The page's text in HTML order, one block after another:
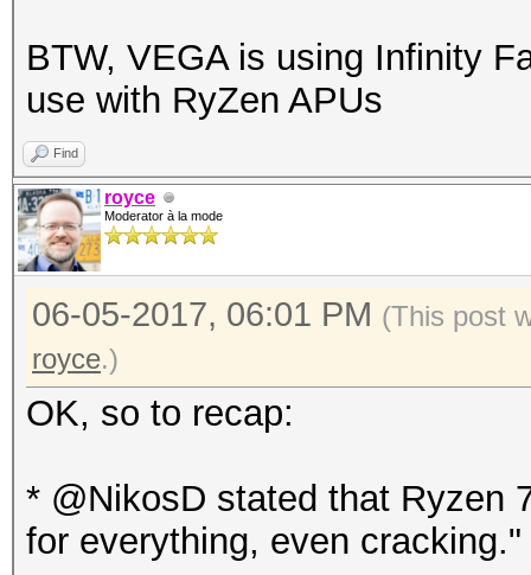
BTW, VEGA is using Infinity
use with RyZen APUs
Find
royce
Moderator à la mode
06-05-2017, 06:01 PM (This post
royce.)
OK, so to recap:
* @NikosD stated that Ryzen
for everything, even cracking."